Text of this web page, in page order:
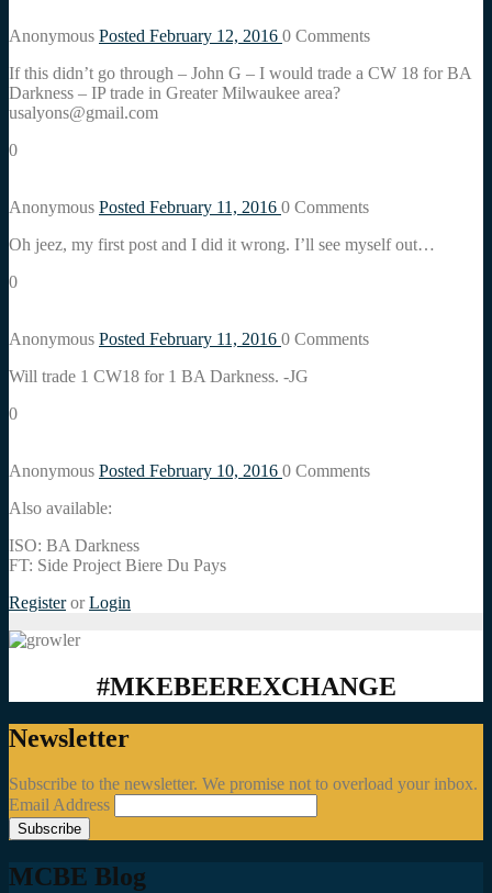
Anonymous Posted February 12, 2016 0 Comments
If this didn’t go through – John G – I would trade a CW 18 for BA
Darkness – IP trade in Greater Milwaukee area?
usalyons@gmail.com
0
Anonymous Posted February 11, 2016 0 Comments
Oh jeez, my first post and I did it wrong. I’ll see myself out…
0
Anonymous Posted February 11, 2016 0 Comments
Will trade 1 CW18 for 1 BA Darkness. -JG
0
Anonymous Posted February 10, 2016 0 Comments
Also available:
ISO: BA Darkness
FT: Side Project Biere Du Pays
Register or Login
#MKEBEEREXCHANGE
Newsletter
Subscribe to the newsletter. We promise not to overload your inbox.
Email Address
MCBE Blog